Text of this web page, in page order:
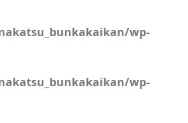
wp-
wp-